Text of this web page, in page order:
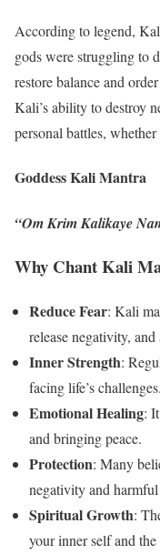
According to legend,
gods were struggling to
restore balance and
Kali’s ability to destroy
personal battles,
Goddess Kali Mantra
“Om Krim Kalikaye
Why Chant Kali
Reduce Fear: Kali
release negativity,
Inner Strength:
facing life’s challenges.
Emotional Healing:
and bringing peace.
Protection: Many
negativity and
Spiritual Growth:
your inner self and